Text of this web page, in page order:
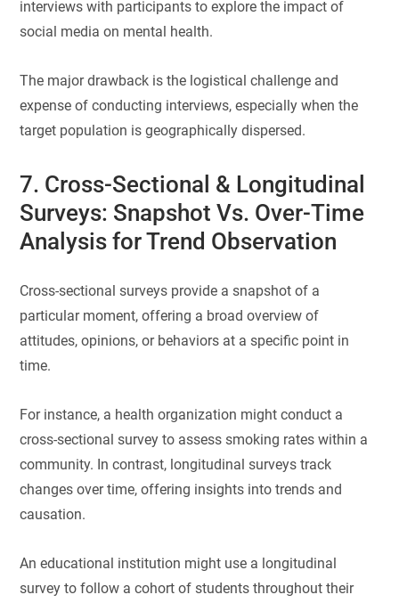
interviews with participants to explore the impact of
social media on mental health.
The major drawback is the logistical challenge and
expense of conducting interviews, especially when the
target population is geographically dispersed.
7. Cross-Sectional & Longitudinal
Surveys: Snapshot Vs. Over-Time
Analysis for Trend Observation
Cross-sectional surveys provide a snapshot of a
particular moment, offering a broad overview of
attitudes, opinions, or behaviors at a specific point in
time.
For instance, a health organization might conduct a
cross-sectional survey to assess smoking rates within a
community. In contrast, longitudinal surveys track
changes over time, offering insights into trends and
causation.
An educational institution might use a longitudinal
survey to follow a cohort of students throughout their